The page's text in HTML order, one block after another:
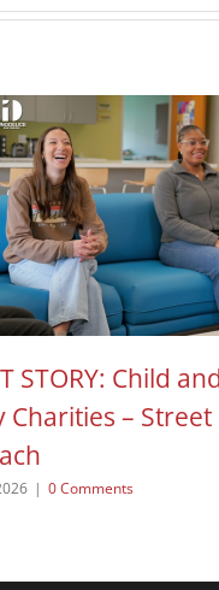
STORY: Child and
Charities – Street
| 0 Comments